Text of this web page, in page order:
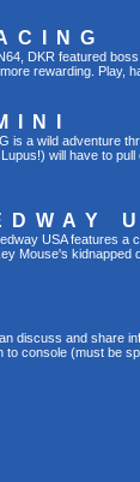
DKR featured
rewarding. Play,
is a wild adventure
will have to
USA features a
Mouse's kidnapped
discuss and share
console (must be